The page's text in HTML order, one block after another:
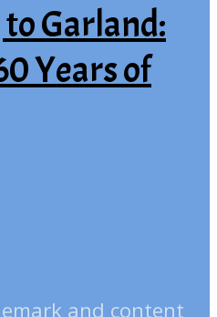
Garland:
Years of
and content